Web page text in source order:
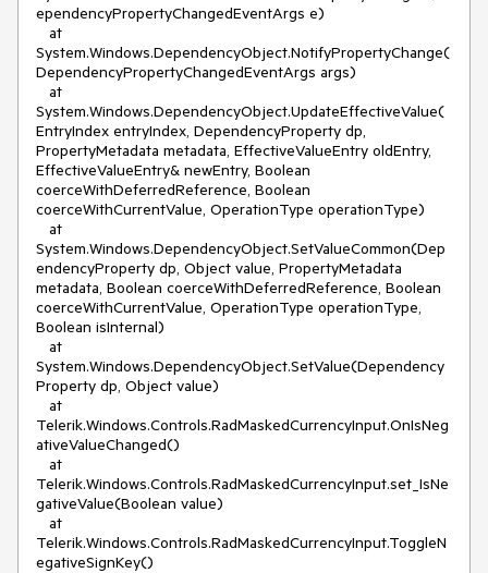
ependencyPropertyChangedEventArgs e)
at
System.Windows.DependencyObject.NotifyPropertyChange(
DependencyPropertyChangedEventArgs args)
at
System.Windows.DependencyObject.UpdateEffectiveValue(
EntryIndex entryIndex, DependencyProperty dp,
PropertyMetadata metadata, EffectiveValueEntry oldEntry,
EffectiveValueEntry& newEntry, Boolean
coerceWithDeferredReference, Boolean
coerceWithCurrentValue, OperationType operationType)
at
System.Windows.DependencyObject.SetValueCommon(Dep
endencyProperty dp, Object value, PropertyMetadata
metadata, Boolean coerceWithDeferredReference, Boolean
coerceWithCurrentValue, OperationType operationType,
Boolean isInternal)
at
System.Windows.DependencyObject.SetValue(Dependency
Property dp, Object value)
at
Telerik.Windows.Controls.RadMaskedCurrencyInput.OnIsNeg
ativeValueChanged()
at
Telerik.Windows.Controls.RadMaskedCurrencyInput.set_IsNe
gativeValue(Boolean value)
at
Telerik.Windows.Controls.RadMaskedCurrencyInput.ToggleN
egativeSignKey()